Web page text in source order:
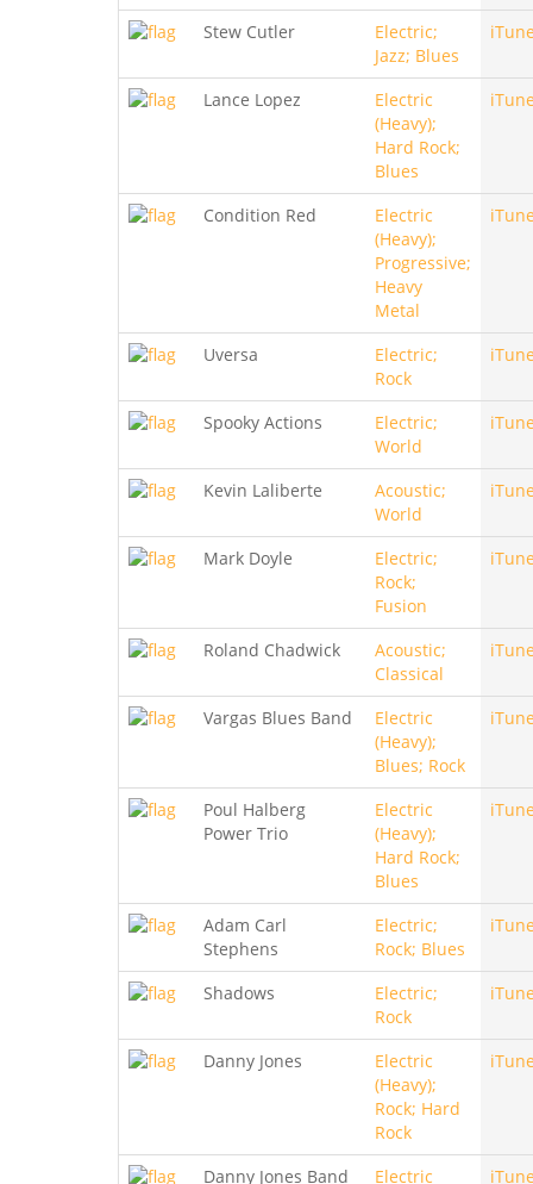
Stew Cutler
Electric;
Jazz; Blues
Lance Lopez
Electric
(Heavy);
Hard Rock;
Blues
Condition Red
Electric
(Heavy);
Progressive;
Heavy
Metal
Uversa
Electric;
Rock
Spooky Actions
Electric;
World
Kevin Laliberte
Acoustic;
World
Mark Doyle
Electric;
Rock;
Fusion
Roland Chadwick
Acoustic;
Classical
Vargas Blues Band
Electric
(Heavy);
Blues; Rock
Poul Halberg
Power Trio
Electric
(Heavy);
Hard Rock;
Blues
Adam Carl
Stephens
Electric;
Rock; Blues
Shadows
Electric;
Rock
Danny Jones
Electric
(Heavy);
Rock; Hard
Rock
Danny Jones Band Electric